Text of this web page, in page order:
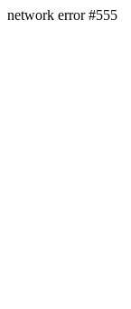
network error #555